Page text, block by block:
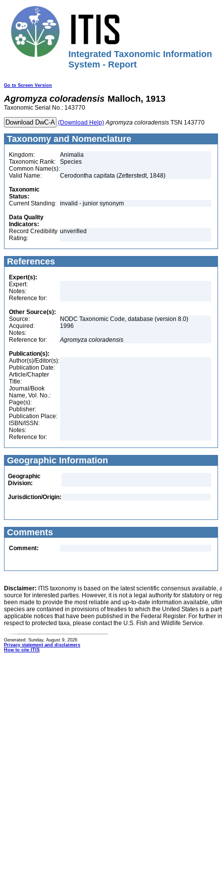
Integrated Taxonomic Information
System - Report
Go to Screen Version
Agromyza coloradensis Malloch, 1913
Taxonomic Serial No.: 143770
(Download Help) Agromyza coloradensis TSN 143770
Taxonomy and Nomenclature
Kingdom:
Animalia
Taxonomic Rank:
Species
Common Name(s):
Valid Name:
Cerodontha capitata (Zetterstedt, 1848)
Taxonomic
Status:
Current Standing: invalid - junior synonym
Data Quality
Indicators:
Record Credibility
Rating:
unverified
References
Expert(s):
Expert:
Notes:
Reference for:
Other Source(s):
Source:
NODC Taxonomic Code, database (version 8.0)
Acquired:
1996
Notes:
Reference for:
Agromyza coloradensis
Publication(s):
Author(s)/Editor(s):
Publication Date:
Article/Chapter
Title:
Journal/Book
Name, Vol. No.:
Page(s):
Publisher:
Publication Place:
ISBN/ISSN:
Notes:
Reference for:
Geographic Information
Geographic
Division:
Jurisdiction/Origin:
Comments
Comment:
Disclaimer: ITIS taxonomy is based on the latest scientific consensus
source for interested parties. However, it is not a legal authority for statutory or
been made to provide the most reliable and up-to-date information available,
species are contained in provisions of treaties to which the United States is a
applicable notices that have been published in the Federal Register. For further
respect to protected taxa, please contact the U.S. Fish and Wildlife Service.
Generated: Sunday, August 9, 2026
Privacy statement and disclaimers
How to cite ITIS